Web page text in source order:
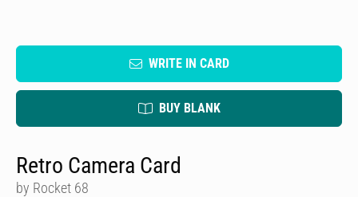
WRITE IN CARD
BUY BLANK
Retro Camera Card
by Rocket 68